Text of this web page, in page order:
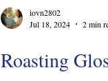
Roasting
iovn2802
Jul 18, 2024
2 min